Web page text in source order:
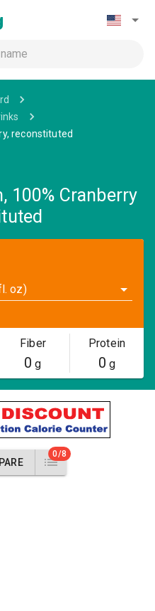
reconstituted
100% Cranberry
oz)
Fiber
0 g
Protein
0 g
0/8